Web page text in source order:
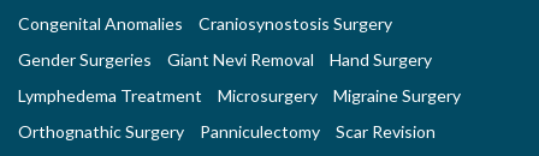
Congenital Anomalies
Craniosynostosis Surgery
Gender Surgeries
Giant Nevi Removal
Hand Surgery
Lymphedema Treatment
Microsurgery
Migraine Surgery
Orthognathic Surgery
Panniculectomy
Scar Revision